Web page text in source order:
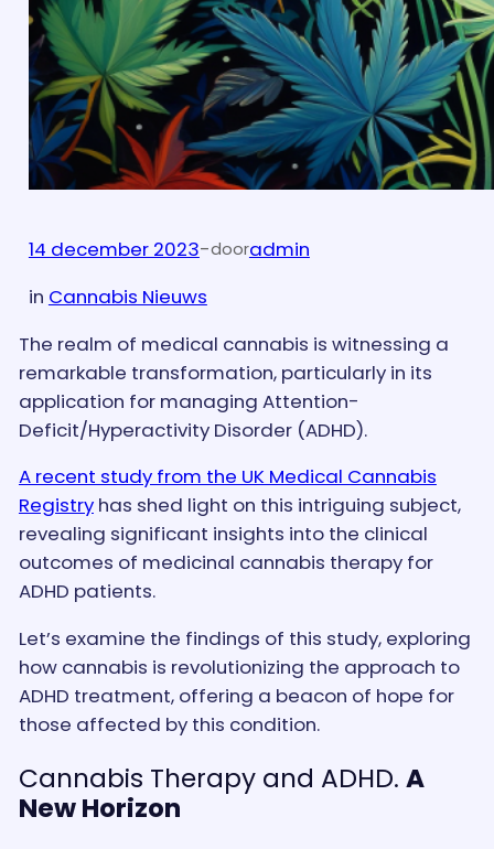
14 december 2023-dooradmin
in Cannabis Nieuws
The realm of medical cannabis is witnessing a
remarkable transformation, particularly in its
application for managing Attention-
Deficit/Hyperactivity Disorder (ADHD).
A recent study from the UK Medical Cannabis
Registryhas shed light on this intriguing subject,
revealing significant insights into the clinical
outcomes of medicinal cannabis therapy for
ADHD patients.
Let’s examine the findings of this study, exploring
how cannabis is revolutionizing the approach to
ADHD treatment, offering a beacon of hope for
those affected by this condition.
Cannabis Therapy and ADHD. A
New Horizon